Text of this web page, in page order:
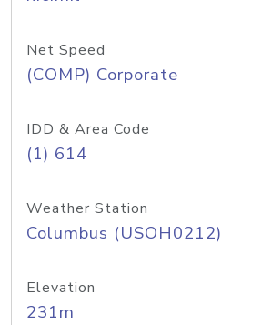
Net Speed
(COMP) Corporate
IDD & Area Code
(1) 614
Weather Station
Columbus (USOH0212)
Elevation
231m